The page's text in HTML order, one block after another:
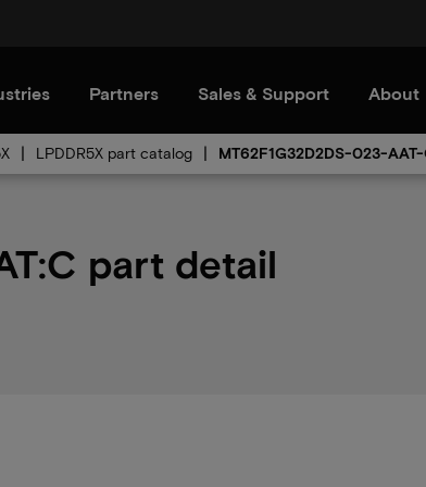
Partners Sales & Support About
LPDDR5X part catalog MT62F1G32D2DS-023-
part detail